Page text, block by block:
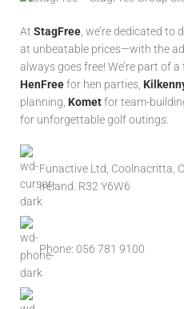
At StagFree, we’re dedicated
at unbeatable prices—with the
always goes free! We’re part of
HenFreefor hen parties,
planning, Kometfor team-
for unforgettable golf outings.
Funactive Ltd, Coolnacritta,
Ireland. R32 Y6W6
Phone: 056 781 9100